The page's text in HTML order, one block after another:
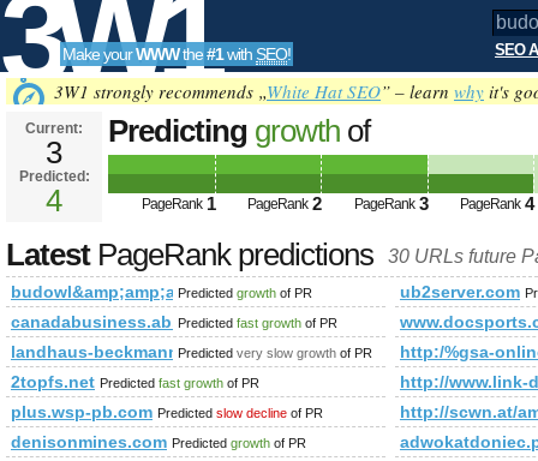
3W1
SEO
Tools
Make yourWWWthe#1with SEO! SEO
3W1 strongly recommends „White Hat SEO” – learn why it's
Current:
3
Predicted:
4
Predicting growth of
PageRank 1 PageRank 2 PageRank 3 PageRank 4
LatestPageRank predictions 30 URLs future
Predicted growth of PR ub2server.com
canadabusiness.ab.caPredicted fast growth of PR
landhaus-beckmann.dePredicted very slow growth of PR
http:/%gsa-
2topfs.net Predicted fast growth of PR
http://www.link-
plus.wsp-pb.com Predicted slow decline of PR
http://scwn.at/
denisonmines.com Predicted growth of PR